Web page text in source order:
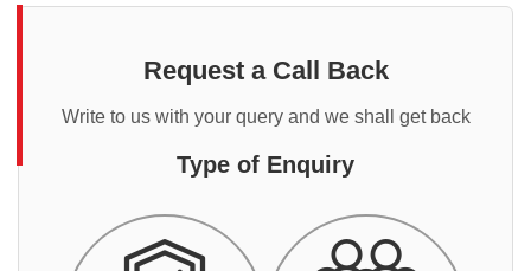
Request a Call Back
Write to us with your query and we shall get back
Type of Enquiry